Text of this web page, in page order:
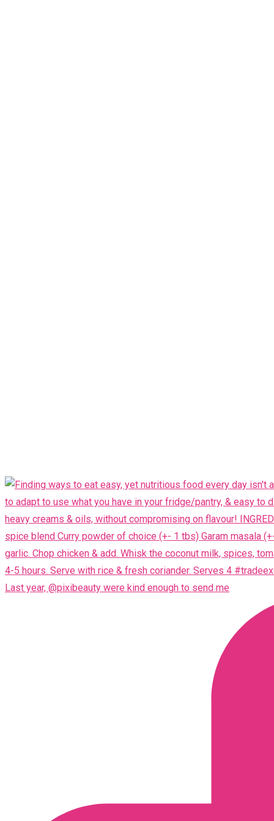
Last year, @pixibeauty were kind enough to send me